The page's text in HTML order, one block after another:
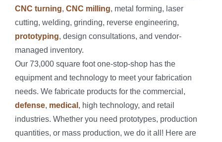
CNC turning, CNC milling, metal forming, laser
cutting, welding, grinding, reverse engineering,
prototyping, design consultations, and vendor-
managed inventory.
Our 73,000 square foot one-stop-shop has the
equipment and technology to meet your fabrication
needs. We fabricate products for the commercial,
defense, medical , high technology, and retail
industries. Whether you need prototypes, production
quantities, or mass production, we do it all! Here are